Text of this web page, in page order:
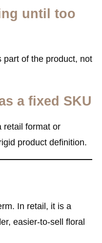
until too
part of the product, not
a fixed SKU
retail format or
product definition.
In retail, it is a
easier-to-sell floral